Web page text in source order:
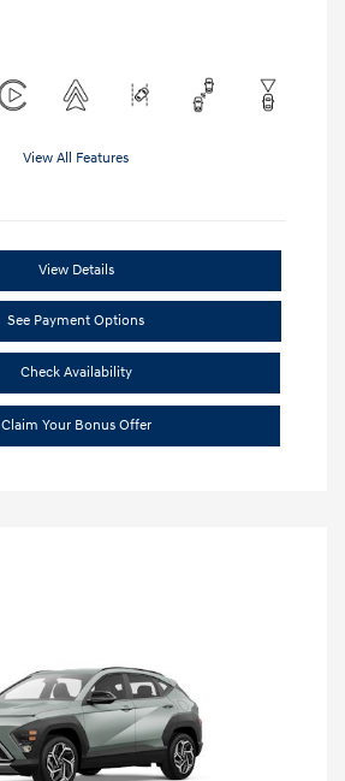
View All Features
View Details
See Payment Options
Check Availability
Claim Your Bonus Offer